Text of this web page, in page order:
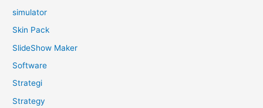
simulator
Skin Pack
SlideShow Maker
Software
Strategi
Strategy